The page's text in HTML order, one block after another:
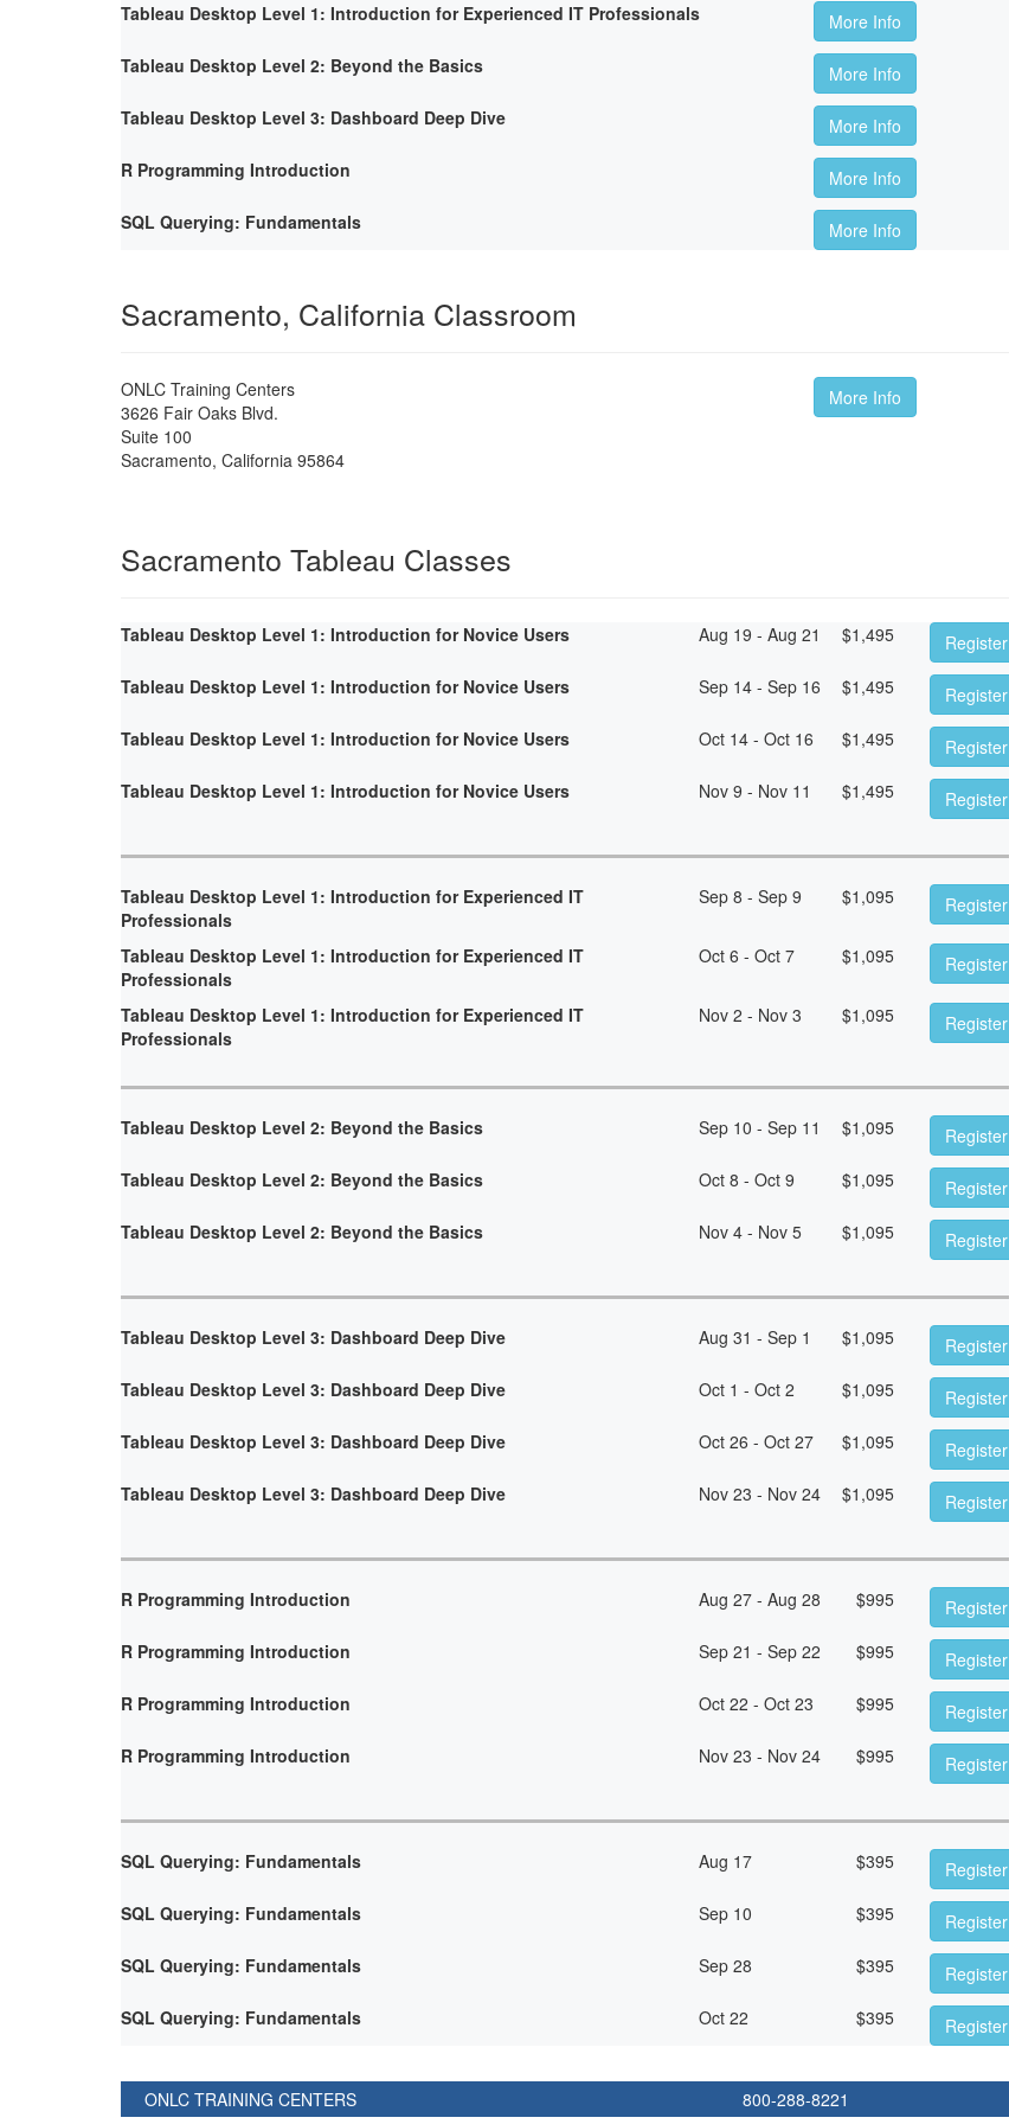
Tableau Desktop Level 1: Introduction for Experienced IT Professionals
More Info
Tableau Desktop Level 2: Beyond the Basics
More Info
Tableau Desktop Level 3: Dashboard Deep Dive
More Info
R Programming Introduction
More Info
SQL Querying: Fundamentals
More Info
Sacramento, California Classroom
ONLC Training Centers
3626 Fair Oaks Blvd.
Suite 100
Sacramento, California 95864
More Info
Sacramento Tableau Classes
Tableau Desktop Level 1: Introduction for Novice Users Aug 19 - Aug 21 $1,495
Register
Tableau Desktop Level 1: Introduction for Novice Users
Sep 14 - Sep 16 $1,495
Register
Tableau Desktop Level 1: Introduction for Novice Users
Oct 14 - Oct 16 $1,495
Register
Tableau Desktop Level 1: Introduction for Novice Users
Nov 9 - Nov 11 $1,495 Register
Tableau Desktop Level 1: Introduction for Experienced IT
Professionals
Sep 8 - Sep 9 $1,095 Register
Tableau Desktop Level 1: Introduction for Experienced IT
Professionals
Oct 6 - Oct 7 $1,095 Register
Tableau Desktop Level 1: Introduction for Experienced IT
Professionals
Nov 2 - Nov 3 $1,095 Register
Tableau Desktop Level 2: Beyond the Basics Sep 10 - Sep 11 $1,095
Register
Tableau Desktop Level 2: Beyond the Basics
Oct 8 - Oct 9 $1,095
Register
Tableau Desktop Level 2: Beyond the Basics
Nov 4 - Nov 5 $1,095 Register
Tableau Desktop Level 3: Dashboard Deep Dive Aug 31 - Sep 1 $1,095
Register
Tableau Desktop Level 3: Dashboard Deep Dive
Oct 1 - Oct 2 $1,095
Register
Tableau Desktop Level 3: Dashboard Deep Dive
Oct 26 - Oct 27 $1,095
Register
Tableau Desktop Level 3: Dashboard Deep Dive
Nov 23 - Nov 24 $1,095 Register
R Programming Introduction Aug 27 - Aug 28 $995
Register
R Programming Introduction
Sep 21 - Sep 22 $995
Register
R Programming Introduction
Oct 22 - Oct 23 $995
Register
R Programming Introduction
Nov 23 - Nov 24 $995 Register
SQL Querying: Fundamentals Aug 17 $395
Register
SQL Querying: Fundamentals
Sep 10 $395
Register
SQL Querying: Fundamentals
Sep 28 $395
Register
SQL Querying: Fundamentals
Oct 22 $395 Register
ONLC TRAINING CENTERS 800-288-8221